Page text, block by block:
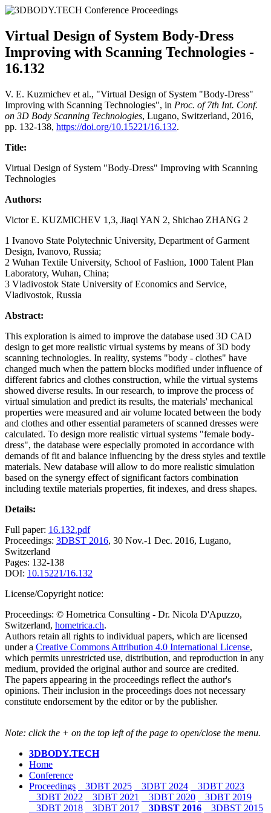
Virtual Design of System Body-Dress
Improving with Scanning Technologies -
16.132
V. E. Kuzmichev et al., "Virtual Design of System "Body-Dress"
Improving with Scanning Technologies", in Proc. of 7th Int. Conf.
on 3D Body Scanning Technologies, Lugano, Switzerland, 2016,
pp. 132-138, https://doi.org/10.15221/16.132.
Title:
Virtual Design of System "Body-Dress" Improving with Scanning
Technologies
Authors:
Victor E. KUZMICHEV 1,3, Jiaqi YAN 2, Shichao ZHANG 2
1 Ivanovo State Polytechnic University, Department of Garment
Design, Ivanovo, Russia;
2 Wuhan Textile University, School of Fashion, 1000 Talent Plan
Laboratory, Wuhan, China;
3 Vladivostok State University of Economics and Service,
Vladivostok, Russia
Abstract:
This exploration is aimed to improve the database used 3D CAD
design to get more realistic virtual systems by means of 3D body
scanning technologies. In reality, systems "body - clothes" have
changed much when the pattern blocks modified under influence of
different fabrics and clothes construction, while the virtual systems
showed diverse results. In our research, to improve the process of
virtual simulation and predict its results, the materials' mechanical
properties were measured and air volume located between the body
and clothes and other essential parameters of scanned dresses were
calculated. To design more realistic virtual systems "female body-
dress", the database were especially promoted in accordance with
demands of fit and balance influencing by the dress styles and textile
materials. New database will allow to do more realistic simulation
based on the synergy effect of significant factors combination
including textile materials properties, fit indexes, and dress shapes.
Details:
Full paper: 16.132.pdf
Proceedings: 3DBST 2016, 30 Nov.-1 Dec. 2016, Lugano,
Switzerland
Pages: 132-138
DOI: 10.15221/16.132
License/Copyright notice:
Proceedings: © Hometrica Consulting - Dr. Nicola D'Apuzzo,
Switzerland, hometrica.ch.
Authors retain all rights to individual papers, which are licensed
under a Creative Commons Attribution 4.0 International License,
which permits unrestricted use, distribution, and reproduction in any
medium, provided the original author and source are credited.
The papers appearing in the proceedings reflect the author's
opinions. Their inclusion in the proceedings does not necessary
constitute endorsement by the editor or by the publisher.
Note: click the + on the top left of the page to open/close the menu.
3DBODY.TECH
Home
Conference
Proceedings
3DBT 2025 3DBT 2024
3DBT 2023
3DBT 2022
3DBT 2021 3DBT 2020
3DBT 2019
3DBT 2018
3DBT 2017 3DBST 2016 3DBST 2015